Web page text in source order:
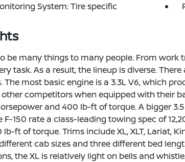
System: Tire specific
be many things to many people. From
task. As a result, the lineup is diverse.
The most basic engine is a 3.3L V6, which
competitors when equipped with their
and 400 lb-ft of torque. A bigger
F-150 rate a class-leading towing spec of
ft of torque. Trims include XL, XLT, Lariat,
cab sizes and three different bed
the XL is relatively light on bells and